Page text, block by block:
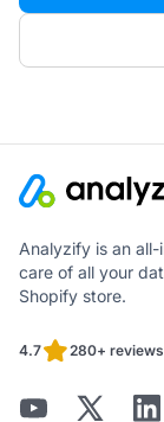
Analyzify is an
care of all your
Shopify store.
4.7 280+